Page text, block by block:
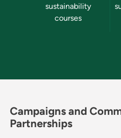
sustainability
courses
Campaigns and
Partnerships